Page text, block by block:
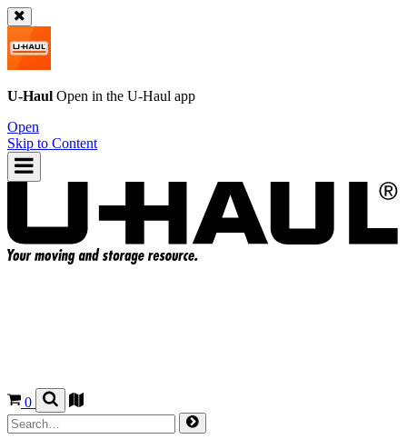
U-Haul Open in the U-Haul app
Open
Skip to Content
0